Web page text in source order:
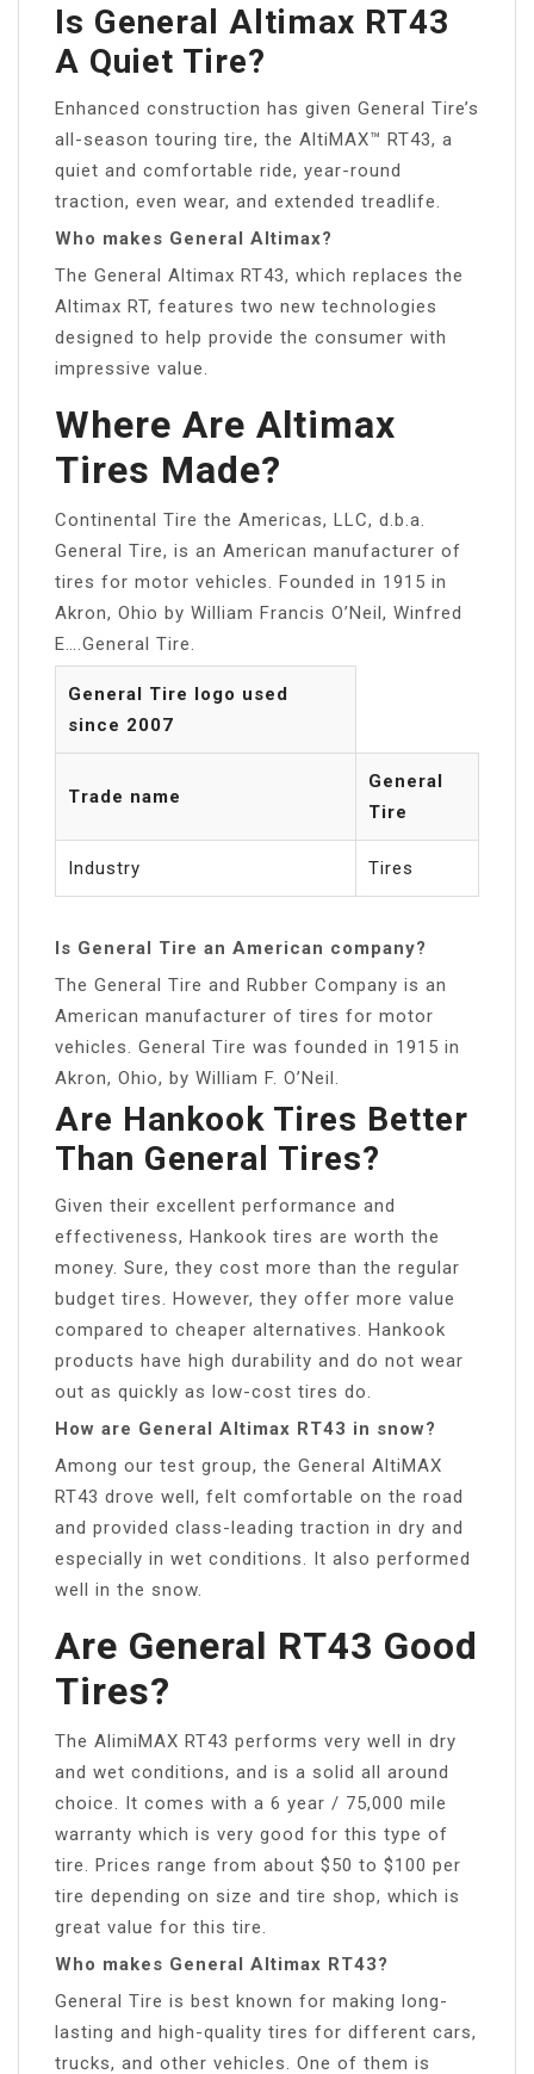
Is General Altimax RT43
A Quiet Tire?
Enhanced construction has given General Tire’s
all-season touring tire, the AltiMAX™ RT43, a
quiet and comfortable ride, year-round
traction, even wear, and extended treadlife.
Who makes General Altimax?
The General Altimax RT43, which replaces the
Altimax RT, features two new technologies
designed to help provide the consumer with
impressive value.
Where Are Altimax
Tires Made?
Continental Tire the Americas, LLC, d.b.a.
General Tire, is an American manufacturer of
tires for motor vehicles. Founded in 1915 in
Akron, Ohio by William Francis O’Neil, Winfred
E….General Tire.
General Tire logo used
since 2007
Trade name
General
Tire
Industry Tires
Is General Tire an American company?
The General Tire and Rubber Company is an
American manufacturer of tires for motor
vehicles. General Tire was founded in 1915 in
Akron, Ohio, by William F. O’Neil.
Are Hankook Tires Better
Than General Tires?
Given their excellent performance and
effectiveness, Hankook tires are worth the
money. Sure, they cost more than the regular
budget tires. However, they offer more value
compared to cheaper alternatives. Hankook
products have high durability and do not wear
out as quickly as low-cost tires do.
How are General Altimax RT43 in snow?
Among our test group, the General AltiMAX
RT43 drove well, felt comfortable on the road
and provided class-leading traction in dry and
especially in wet conditions. It also performed
well in the snow.
Are General RT43 Good
Tires?
The AlimiMAX RT43 performs very well in dry
and wet conditions, and is a solid all around
choice. It comes with a 6 year / 75,000 mile
warranty which is very good for this type of
tire. Prices range from about $50 to $100 per
tire depending on size and tire shop, which is
great value for this tire.
Who makes General Altimax RT43?
General Tire is best known for making long-
lasting and high-quality tires for different cars,
trucks, and other vehicles. One of them is